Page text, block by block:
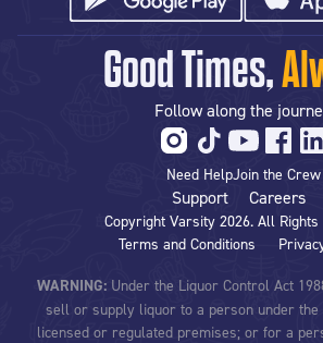
Good Times,
Follow along the
Need Help
Support
Join the Crew
Careers
Copyright Varsity 2026. All Rights
Terms and Conditions
WARNING: Under the Liquor Control Act
sell or supply liquor to a person under the
licensed or regulated premises; or for a